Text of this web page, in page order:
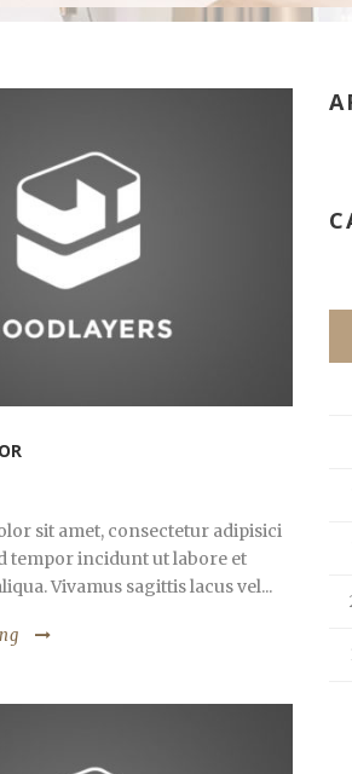
sit amet, consectetur adipisici
tempor incidunt ut labore et
Vivamus sagittis lacus vel...